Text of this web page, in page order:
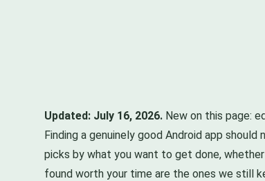
Updated: July 16, 2026. New on this page:
Finding a genuinely good Android app
picks by what you want to get done,
found worth your time are the ones we still